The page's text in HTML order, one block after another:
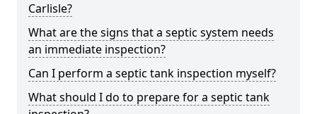
Carlisle?
What are the signs that a septic system needs
an immediate inspection?
Can I perform a septic tank inspection myself?
What should I do to prepare for a septic tank